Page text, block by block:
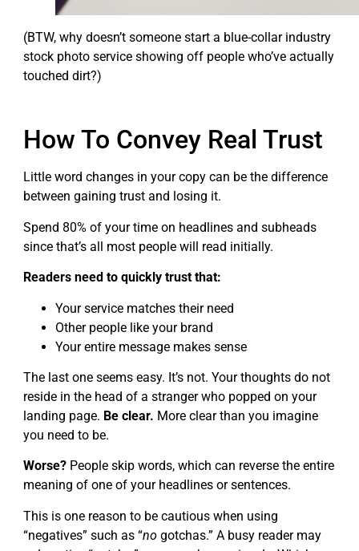
(BTW, why doesn’t someone start a blue-collar industry
stock photo service showing off people who’ve actually
touched dirt?)
How To Convey Real Trust
Little word changes in your copy can be the difference
between gaining trust and losing it.
Spend 80% of your time on headlines and subheads
since that’s all most people will read initially.
Readers need to quickly trust that:
Your service matches their need
Other people like your brand
Your entire message makes sense
The last one seems easy. It’s not. Your thoughts do not
reside in the head of a stranger who popped on your
landing page. Be clear. More clear than you imagine
you need to be.
Worse? People skip words, which can reverse the entire
meaning of one of your headlines or sentences.
This is one reason to be cautious when using
“negatives” such as “no gotchas.” A busy reader may